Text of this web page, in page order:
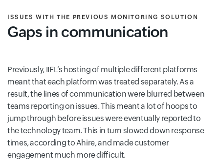
ISSUES WITH THE PREVIOUS MONITORING SOLUTION
Gaps in communication
Previously, IIFL’s hosting of multiple different platforms
meant that each platform was treated separately. As a
result, the lines of communication were blurred between
teams reporting on issues. This meant a lot of hoops to
jump through before issues were eventually reported to
the technology team. This in turn slowed down response
times, according to Ahire, and made customer
engagement much more difficult.